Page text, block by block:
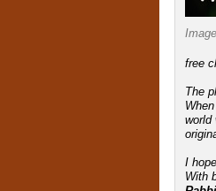
free
The
world
I
With